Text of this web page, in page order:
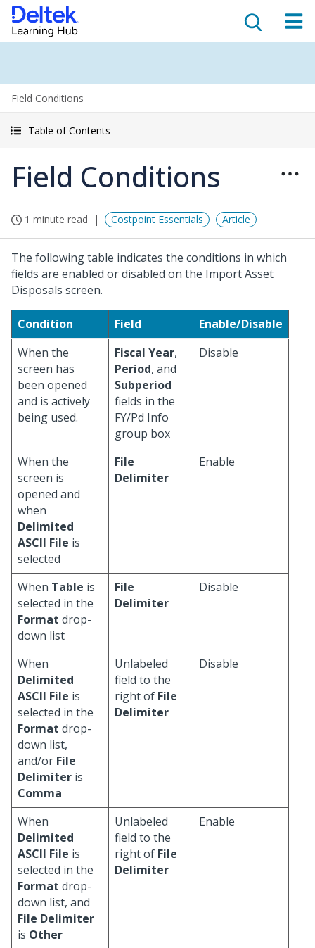
Field Conditions
Table of Contents
Field Conditions
1 minute read Costpoint Essentials Article
The following table indicates the conditions in which
fields are enabled or disabled on the Import Asset
Disposals screen.
Condition Field
Enable/Disable
When the
screen has
been opened
and is actively
being used.
Fiscal Year,
Period, and
Subperiod
fields in the
FY/Pd Info
group box
Disable
When the
screen is
opened and
when
Delimited
ASCII File is
selected
File
Delimiter
Enable
When Table is
selected in the
Format drop-
down list
File
Delimiter
Disable
When
Delimited
ASCII File is
selected in the
Format drop-
down list,
and/or File
Delimiter is
Comma
Unlabeled
field to the
right of File
Delimiter
Disable
When
Delimited
ASCII File is
selected in the
Format drop-
down list, and
File Delimiter
is Other
Unlabeled
field to the
right of File
Delimiter
Enable